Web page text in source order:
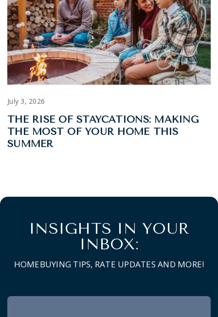
July 3, 2026
THE RISE OF STAYCATIONS: MAKING
THE MOST OF YOUR HOME THIS
SUMMER
INSIGHTS IN YOUR
INBOX:
HOMEBUYING TIPS, RATE UPDATES AND MORE!
Newsletter